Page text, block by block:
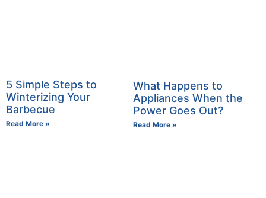
5 Simple Steps to
Winterizing Your
Barbecue
Read More »
What Happens to
Appliances When the
Power Goes Out?
Read More »